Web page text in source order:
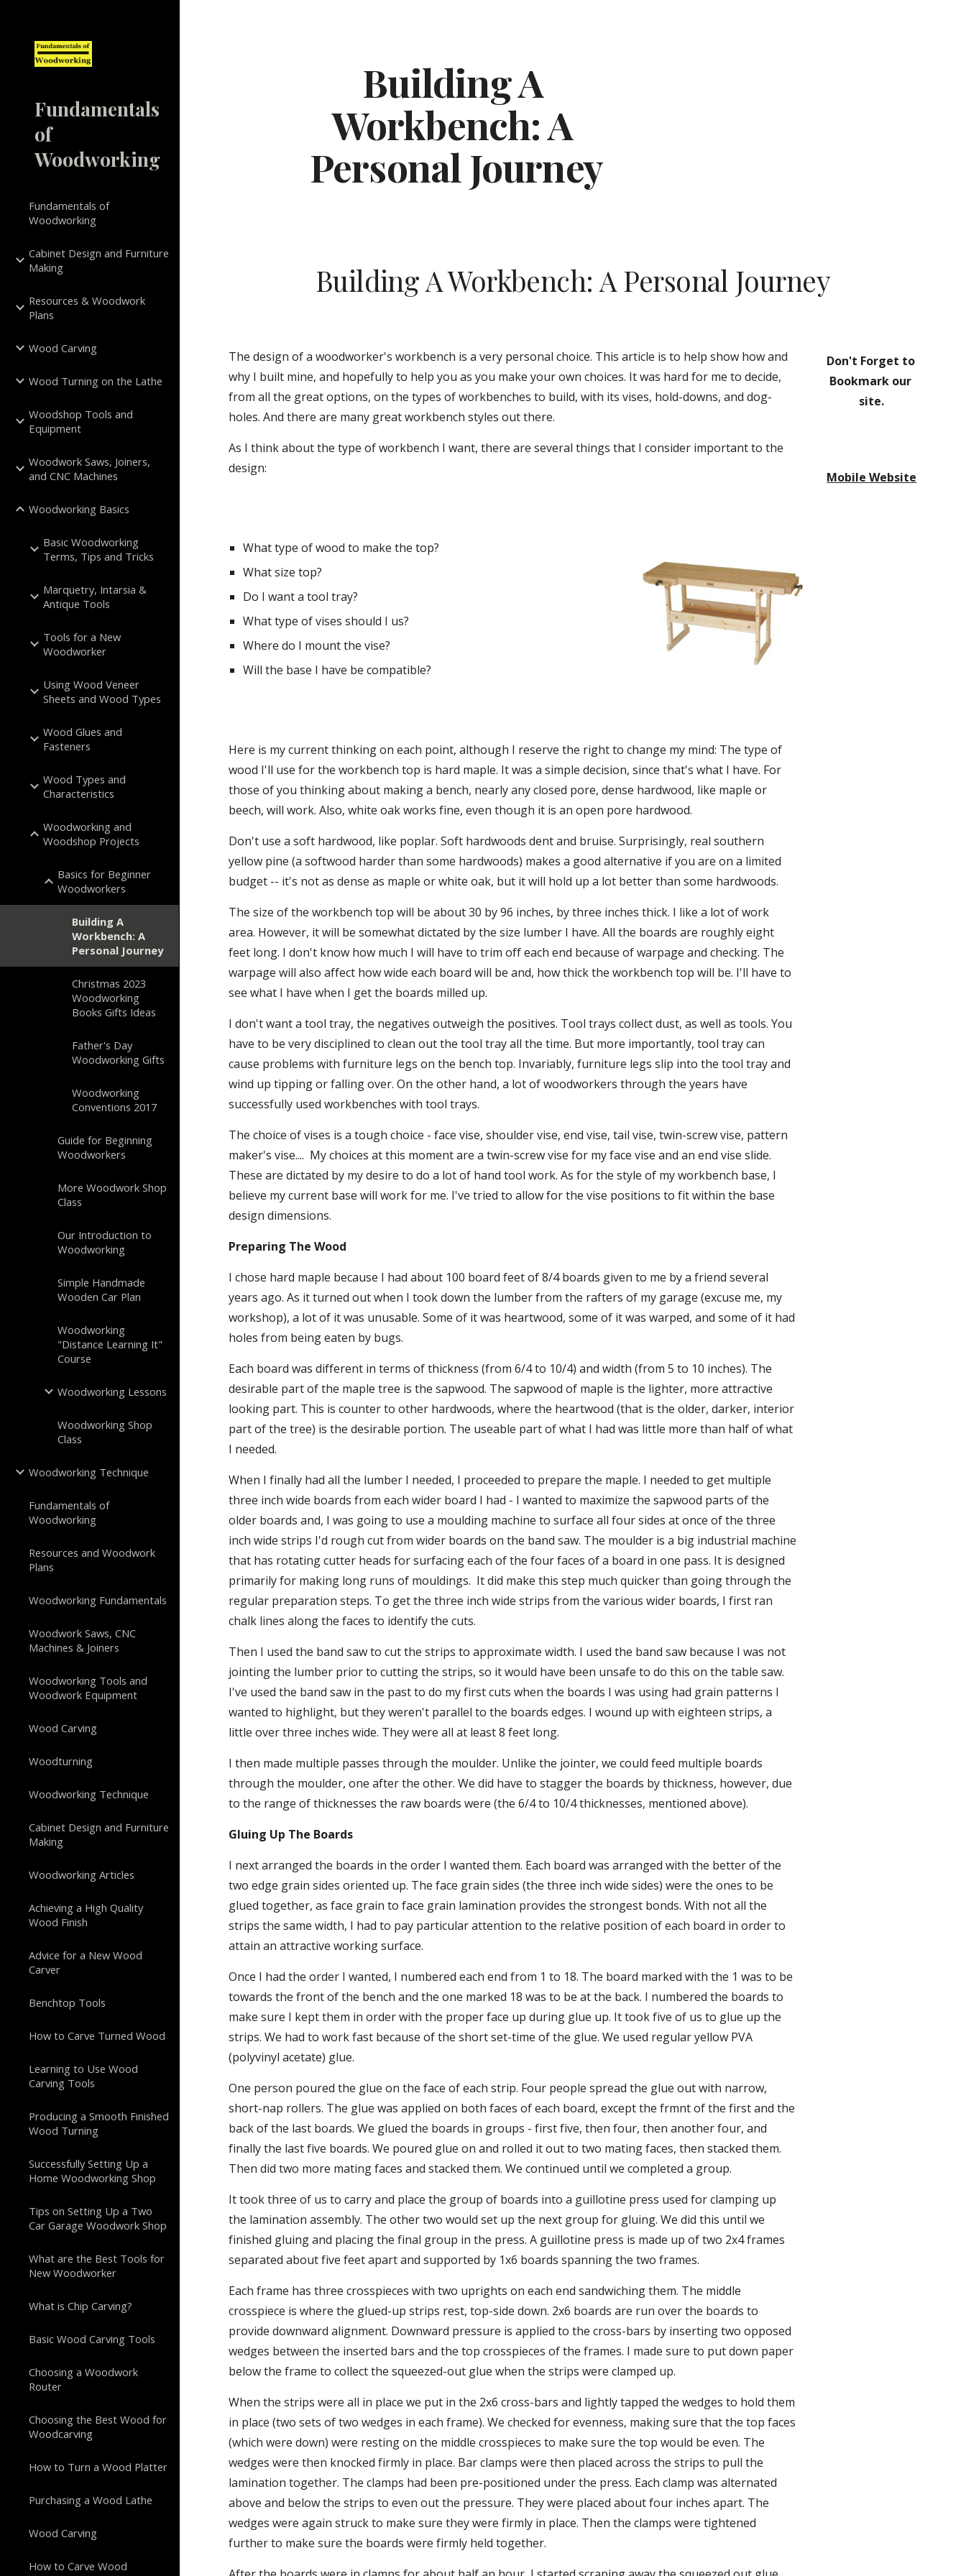
Fundamentals
of
Woodworking
Fundamentals of
Woodworking
Cabinet Design and Furniture
Making
Resources & Woodwork
Plans
Wood Carving
Wood Turning on the Lathe
Woodshop Tools and
Equipment
Woodwork Saws, Joiners,
and CNC Machines
Woodworking Basics
Basic Woodworking
Terms, Tips and Tricks
Marquetry, Intarsia &
Antique Tools
Tools for a New
Woodworker
Using Wood Veneer
Sheets and Wood Types
Wood Glues and
Fasteners
Wood Types and
Characteristics
Woodworking and
Woodshop Projects
Basics for Beginner
Woodworkers
Building A
Workbench: A
Personal Journey
Christmas 2023
Woodworking
Books Gifts Ideas
Father's Day
Woodworking Gifts
Woodworking
Conventions 2017
Guide for Beginning
Woodworkers
More Woodwork Shop
Class
Our Introduction to
Woodworking
Simple Handmade
Wooden Car Plan
Woodworking
"Distance Learning It"
Course
Woodworking Lessons
Woodworking Shop
Class
Woodworking Technique
Fundamentals of
Woodworking
Resources and Woodwork
Plans
Woodworking Fundamentals
Woodwork Saws, CNC
Machines & Joiners
Woodworking Tools and
Woodwork Equipment
Wood Carving
Woodturning
Woodworking Technique
Cabinet Design and Furniture
Making
Woodworking Articles
Achieving a High Quality
Wood Finish
Advice for a New Wood
Carver
Benchtop Tools
How to Carve Turned Wood
Learning to Use Wood
Carving Tools
Producing a Smooth Finished
Wood Turning
Successfully Setting Up a
Home Woodworking Shop
Tips on Setting Up a Two
Car Garage Woodwork Shop
What are the Best Tools for
New Woodworker
What is Chip Carving?
Basic Wood Carving Tools
Choosing a Woodwork
Router
Choosing the Best Wood for
Woodcarving
How to Turn a Wood Platter
Purchasing a Wood Lathe
Wood Carving
How to Carve Wood
Building A
Workbench: A
Personal Journey
Building A Workbench: A Personal Journey
The design of a woodworker's workbench is a very personal choice. This article is to help show how and
why I built mine, and hopefully to help you as you make your own choices. It was hard for me to decide,
from all the great options, on the types of workbenches to build, with its vises, hold-downs, and dog-
holes. And there are many great workbench styles out there.
As I think about the type of workbench I want, there are several things that I consider important to the
design:
Don't Forget to
Bookmark our
site.
Mobile Website
What type of wood to make the top?
What size top?
Do I want a tool tray?
What type of vises should I us?
Where do I mount the vise?
Will the base I have be compatible?
Here is my current thinking on each point, although I reserve the right to change my mind: The type of
wood I'll use for the workbench top is hard maple. It was a simple decision, since that's what I have. For
those of you thinking about making a bench, nearly any closed pore, dense hardwood, like maple or
beech, will work. Also, white oak works fine, even though it is an open pore hardwood.
Don't use a soft hardwood, like poplar. Soft hardwoods dent and bruise. Surprisingly, real southern
yellow pine (a softwood harder than some hardwoods) makes a good alternative if you are on a limited
budget -- it's not as dense as maple or white oak, but it will hold up a lot better than some hardwoods.
The size of the workbench top will be about 30 by 96 inches, by three inches thick. I like a lot of work
area. However, it will be somewhat dictated by the size lumber I have. All the boards are roughly eight
feet long. I don't know how much I will have to trim off each end because of warpage and checking. The
warpage will also affect how wide each board will be and, how thick the workbench top will be. I'll have to
see what I have when I get the boards milled up.
I don't want a tool tray, the negatives outweigh the positives. Tool trays collect dust, as well as tools. You
have to be very disciplined to clean out the tool tray all the time. But more importantly, tool tray can
cause problems with furniture legs on the bench top. Invariably, furniture legs slip into the tool tray and
wind up tipping or falling over. On the other hand, a lot of woodworkers through the years have
successfully used workbenches with tool trays.
The choice of vises is a tough choice - face vise, shoulder vise, end vise, tail vise, twin-screw vise, pattern
maker's vise....  My choices at this moment are a twin-screw vise for my face vise and an end vise slide.
These are dictated by my desire to do a lot of hand tool work. As for the style of my workbench base, I
believe my current base will work for me. I've tried to allow for the vise positions to fit within the base
design dimensions.
Preparing The Wood
I chose hard maple because I had about 100 board feet of 8/4 boards given to me by a friend several
years ago. As it turned out when I took down the lumber from the rafters of my garage (excuse me, my
workshop), a lot of it was unusable. Some of it was heartwood, some of it was warped, and some of it had
holes from being eaten by bugs.
Each board was different in terms of thickness (from 6/4 to 10/4) and width (from 5 to 10 inches). The
desirable part of the maple tree is the sapwood. The sapwood of maple is the lighter, more attractive
looking part. This is counter to other hardwoods, where the heartwood (that is the older, darker, interior
part of the tree) is the desirable portion. The useable part of what I had was little more than half of what
I needed.
When I finally had all the lumber I needed, I proceeded to prepare the maple. I needed to get multiple
three inch wide boards from each wider board I had - I wanted to maximize the sapwood parts of the
older boards and, I was going to use a moulding machine to surface all four sides at once of the three
inch wide strips I'd rough cut from wider boards on the band saw. The moulder is a big industrial machine
that has rotating cutter heads for surfacing each of the four faces of a board in one pass. It is designed
primarily for making long runs of mouldings.  It did make this step much quicker than going through the
regular preparation steps. To get the three inch wide strips from the various wider boards, I first ran
chalk lines along the faces to identify the cuts.
Then I used the band saw to cut the strips to approximate width. I used the band saw because I was not
jointing the lumber prior to cutting the strips, so it would have been unsafe to do this on the table saw.
I've used the band saw in the past to do my first cuts when the boards I was using had grain patterns I
wanted to highlight, but they weren't parallel to the boards edges. I wound up with eighteen strips, a
little over three inches wide. They were all at least 8 feet long.
I then made multiple passes through the moulder. Unlike the jointer, we could feed multiple boards
through the moulder, one after the other. We did have to stagger the boards by thickness, however, due
to the range of thicknesses the raw boards were (the 6/4 to 10/4 thicknesses, mentioned above).
Gluing Up The Boards
I next arranged the boards in the order I wanted them. Each board was arranged with the better of the
two edge grain sides oriented up. The face grain sides (the three inch wide sides) were the ones to be
glued together, as face grain to face grain lamination provides the strongest bonds. With not all the
strips the same width, I had to pay particular attention to the relative position of each board in order to
attain an attractive working surface.
Once I had the order I wanted, I numbered each end from 1 to 18. The board marked with the 1 was to be
towards the front of the bench and the one marked 18 was to be at the back. I numbered the boards to
make sure I kept them in order with the proper face up during glue up. It took five of us to glue up the
strips. We had to work fast because of the short set-time of the glue. We used regular yellow PVA
(polyvinyl acetate) glue.
One person poured the glue on the face of each strip. Four people spread the glue out with narrow,
short-nap rollers. The glue was applied on both faces of each board, except the frmnt of the first and the
back of the last boards. We glued the boards in groups - first five, then four, then another four, and
finally the last five boards. We poured glue on and rolled it out to two mating faces, then stacked them.
Then did two more mating faces and stacked them. We continued until we completed a group.
It took three of us to carry and place the group of boards into a guillotine press used for clamping up
the lamination assembly. The other two would set up the next group for gluing. We did this until we
finished gluing and placing the final group in the press. A guillotine press is made up of two 2x4 frames
separated about five feet apart and supported by 1x6 boards spanning the two frames.
Each frame has three crosspieces with two uprights on each end sandwiching them. The middle
crosspiece is where the glued-up strips rest, top-side down. 2x6 boards are run over the boards to
provide downward alignment. Downward pressure is applied to the cross-bars by inserting two opposed
wedges between the inserted bars and the top crosspieces of the frames. I made sure to put down paper
below the frame to collect the squeezed-out glue when the strips were clamped up.
When the strips were all in place we put in the 2x6 cross-bars and lightly tapped the wedges to hold them
in place (two sets of two wedges in each frame). We checked for evenness, making sure that the top faces
(which were down) were resting on the middle crosspieces to make sure the top would be even. The
wedges were then knocked firmly in place. Bar clamps were then placed across the strips to pull the
lamination together. The clamps had been pre-positioned under the press. Each clamp was alternated
above and below the strips to even out the pressure. They were placed about four inches apart. The
wedges were again struck to make sure they were firmly in place. Then the clamps were tightened
further to make sure the boards were firmly held together.